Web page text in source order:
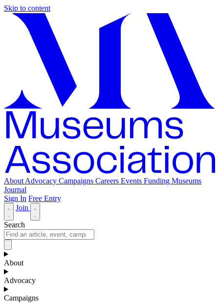
Skip to content
About Advocacy Campaigns Careers Events Funding Museums
Journal
Sign In Free Entry
Join
Search
About
Advocacy
Campaigns